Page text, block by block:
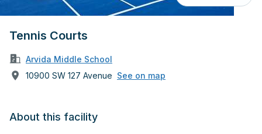
Tennis Courts
Arvida Middle School
10900 SW 127 Avenue See on map
About this facility